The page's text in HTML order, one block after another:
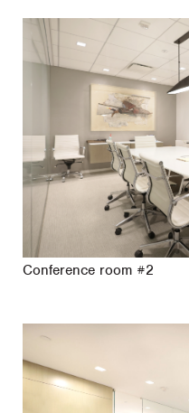
Conference room #2